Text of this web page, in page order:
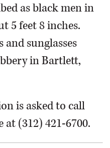
as black men in
5 feet 8 inches.
and sunglasses
in Bartlett,
is asked to call
at (312) 421-6700.